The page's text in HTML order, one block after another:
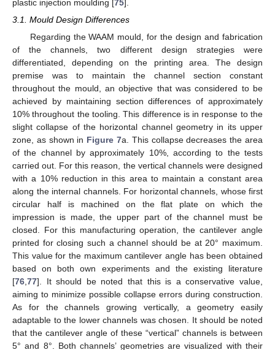
plastic injection moulding [75].
3.1. Mould Design Differences
Regarding the WAAM mould, for the design and fabrication
of the channels, two different design strategies were
differentiated, depending on the printing area. The design
premise was to maintain the channel section constant
throughout the mould, an objective that was considered to be
achieved by maintaining section differences of approximately
10% throughout the tooling. This difference is in response to the
slight collapse of the horizontal channel geometry in its upper
zone, as shown in Figure 7a. This collapse decreases the area
of the channel by approximately 10%, according to the tests
carried out. For this reason, the vertical channels were designed
with a 10% reduction in this area to maintain a constant area
along the internal channels. For horizontal channels, whose first
circular half is machined on the flat plate on which the
impression is made, the upper part of the channel must be
closed. For this manufacturing operation, the cantilever angle
printed for closing such a channel should be at 20° maximum.
This value for the maximum cantilever angle has been obtained
based on both own experiments and the existing literature
[76 77]. It should be noted that this is a conservative value,
aiming to minimize possible collapse errors during construction.
As for the channels growing vertically, a geometry easily
adaptable to the lower channels was chosen. It should be noted
that the cantilever angle of these “vertical” channels is between
5° and 8°. Both channels’ geometries are visualized with their